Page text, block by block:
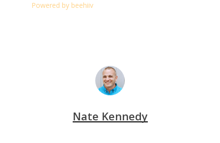
Powered by beehiiv
Nate Kennedy